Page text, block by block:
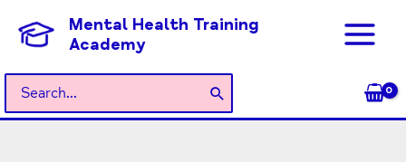
content
Mental Health Training
Academy
Search
for: